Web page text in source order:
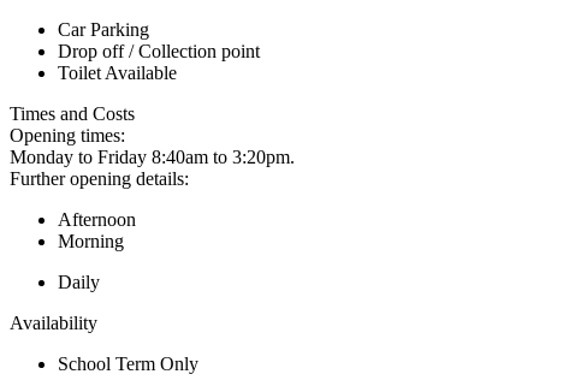
Car Parking
Drop off / Collection point
Toilet Available
Times and Costs
Opening times:
Monday to Friday 8:40am to 3:20pm.
Further opening details:
Afternoon
Morning
Daily
Availability
School Term Only